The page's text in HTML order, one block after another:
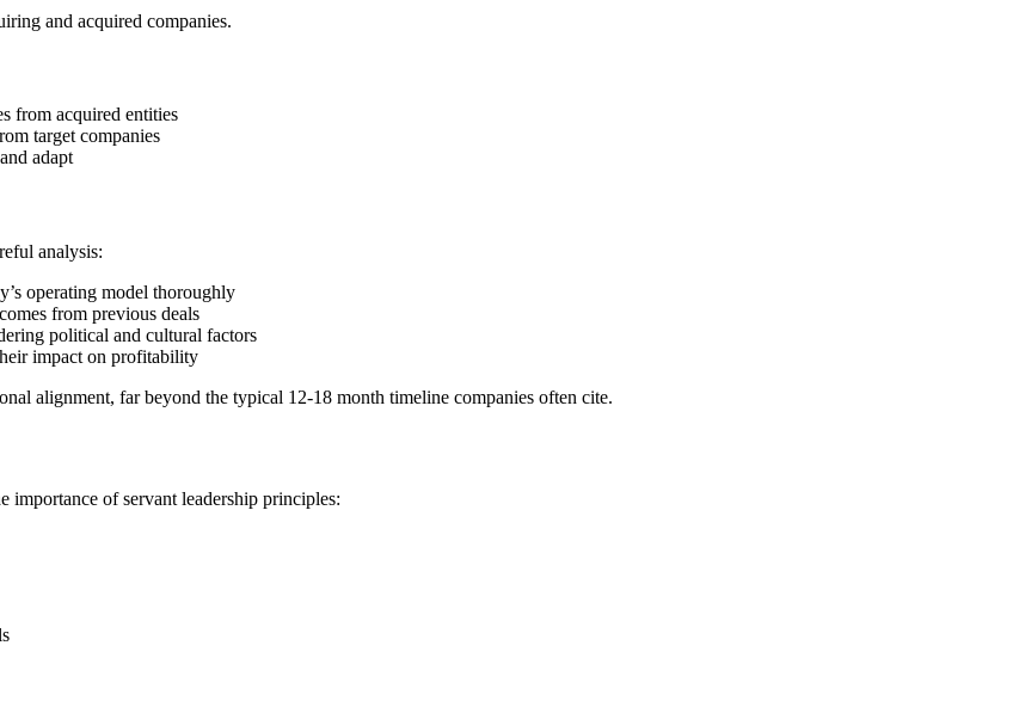
and acquired companies.
from acquired entities
target companies
adapt
analysis:
operating model thoroughly
from previous deals
political and cultural factors
impact on profitability
alignment, far beyond the typical 12-18 month timeline companies often cite.
importance of servant leadership principles: